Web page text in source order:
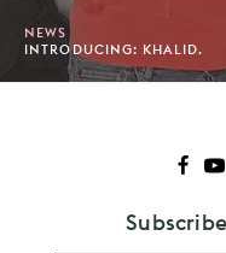
NEWS
INTRODUCING: KHALID.